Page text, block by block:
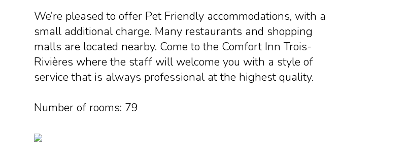
We’re pleased to offer Pet Friendly accommodations, with a
small additional charge. Many restaurants and shopping
malls are located nearby. Come to the Comfort Inn Trois-
Rivières where the staff will welcome you with a style of
service that is always professional at the highest quality.
Number of rooms: 79